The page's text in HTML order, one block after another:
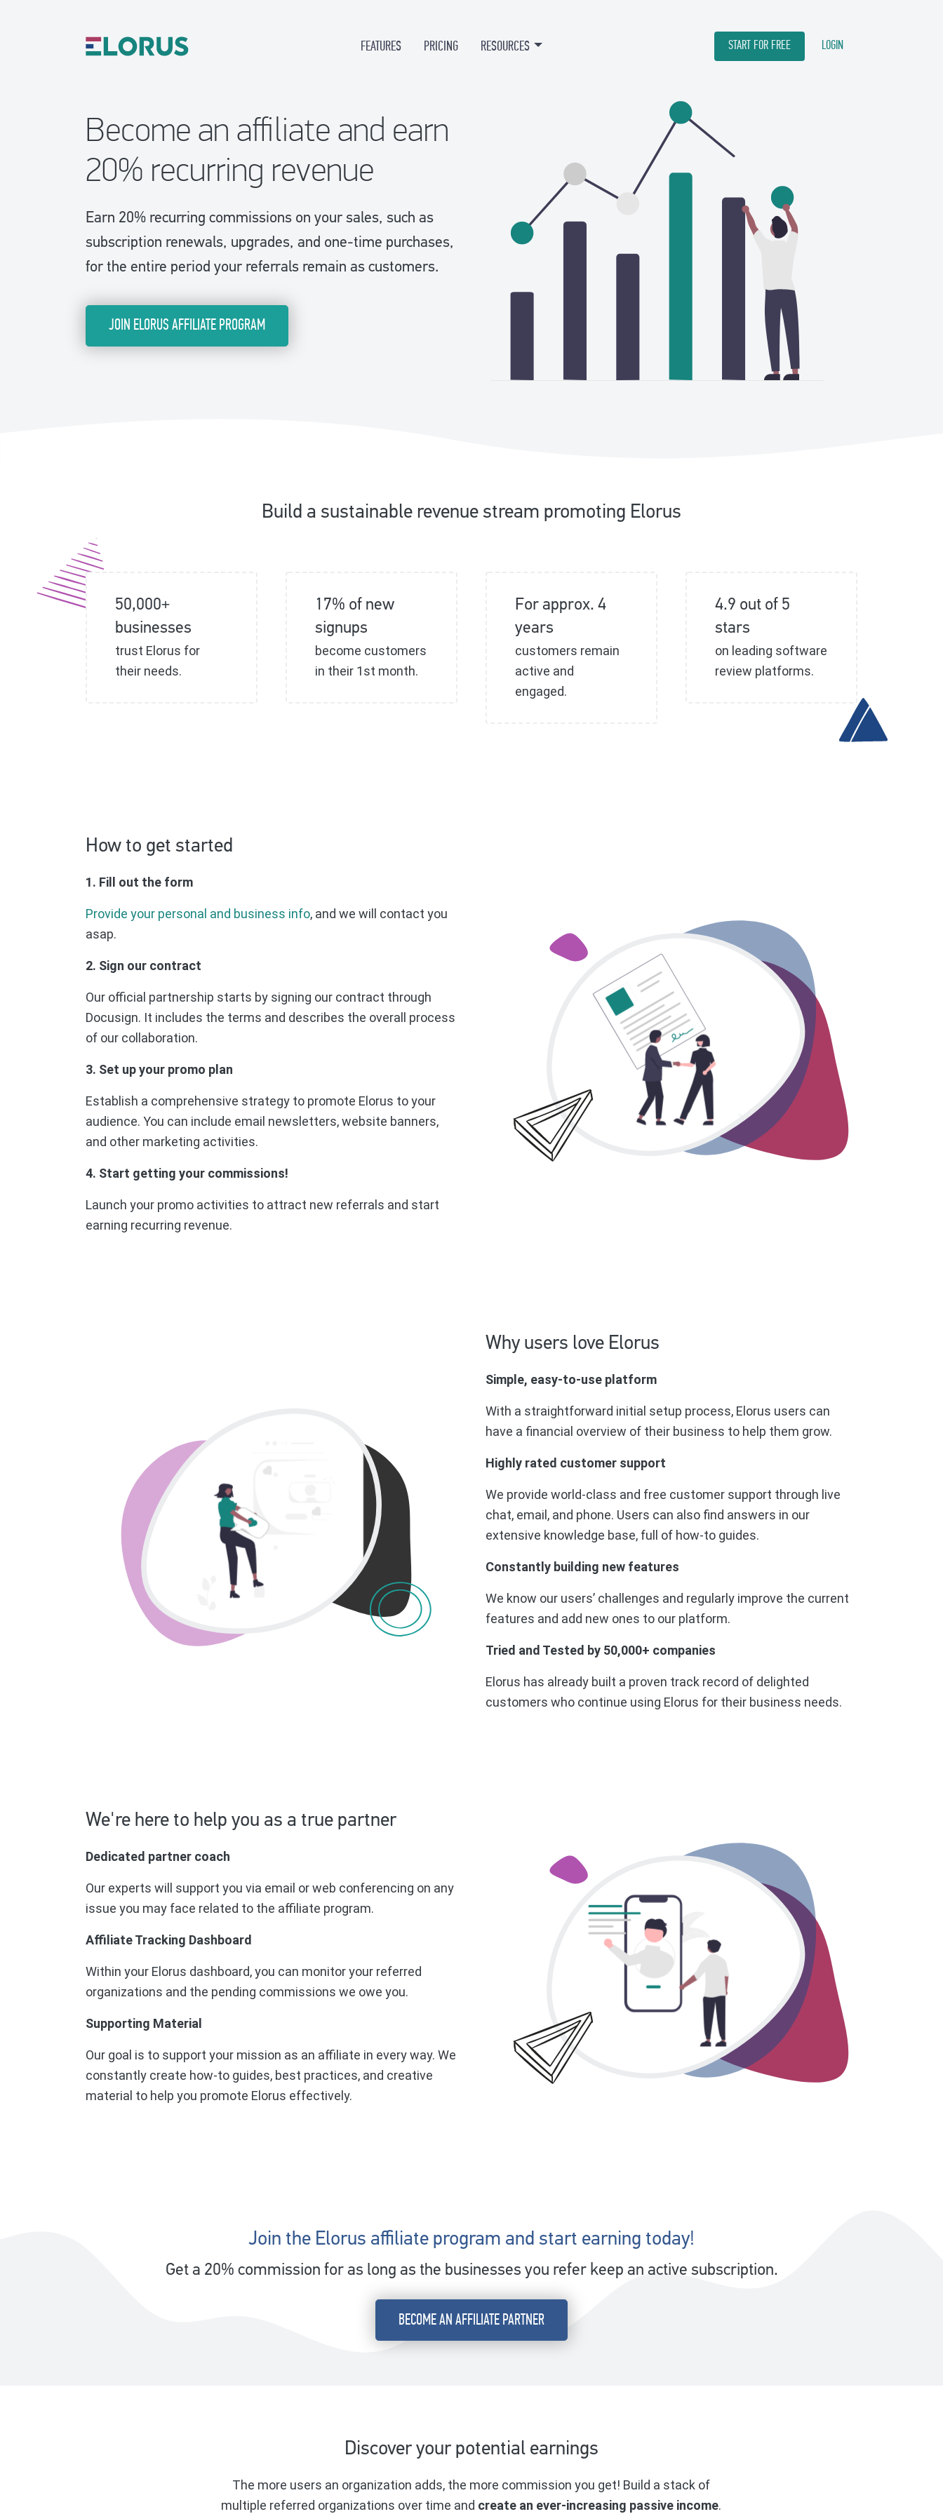
FEATURES PRICING RESOURCES START FOR FREE LOGIN
Become an affiliate and earn
20% recurring revenue
Earn 20% recurring commissions on your sales, such as
subscription renewals, upgrades, and one-time purchases,
for the entire period your referrals remain as customers.
JOIN ELORUS AFFILIATE PROGRAM
Build a sustainable revenue stream promoting Elorus
50,000+
businesses
trust Elorus for
their needs.
17% of new
signups
become customers
in their 1st month.
For approx. 4
years
customers remain
active and
engaged.
4.9 out of 5
stars
on leading software
review platforms.
How to get started
1. Fill out the form
Provide your personal and business info, and we will contact you
asap.
2. Sign our contract
Our official partnership starts by signing our contract through
Docusign. It includes the terms and describes the overall process
of our collaboration.
3. Set up your promo plan
Establish a comprehensive strategy to promote Elorus to your
audience. You can include email newsletters, website banners,
and other marketing activities.
4. Start getting your commissions!
Launch your promo activities to attract new referrals and start
earning recurring revenue.
Why users love Elorus
Simple, easy-to-use platform
With a straightforward initial setup process, Elorus users can
have a financial overview of their business to help them grow.
Highly rated customer support
We provide world-class and free customer support through live
chat, email, and phone. Users can also find answers in our
extensive knowledge base, full of how-to guides.
Constantly building new features
We know our users’ challenges and regularly improve the current
features and add new ones to our platform.
Tried and Tested by 50,000+ companies
Elorus has already built a proven track record of delighted
customers who continue using Elorus for their business needs.
We're here to help you as a true partner
Dedicated partner coach
Our experts will support you via email or web conferencing on any
issue you may face related to the affiliate program.
Affiliate Tracking Dashboard
Within your Elorus dashboard, you can monitor your referred
organizations and the pending commissions we owe you.
Supporting Material
Our goal is to support your mission as an affiliate in every way. We
constantly create how-to guides, best practices, and creative
material to help you promote Elorus effectively.
Join the Elorus affiliate program and start earning today!
Get a 20% commission for as long as the businesses you refer keep an active subscription.
BECOME AN AFFILIATE PARTNER
Discover your potential earnings
The more users an organization adds, the more commission you get! Build a stack of
multiple referred organizations over time and create an ever-increasing passive income.